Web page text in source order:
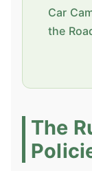
Car
the
The